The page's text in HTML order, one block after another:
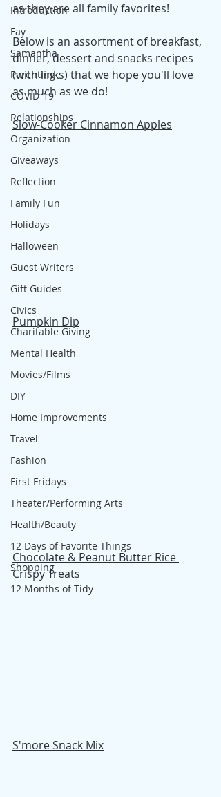
Introduction
Fay
Samantha
Parenting
COVID-19
Relationships
Organization
Giveaways
Reflection
Family Fun
Holidays
Halloween
Guest Writers
Gift Guides
Civics
Charitable Giving
Mental Health
Movies/Films
DIY
Home Improvements
Travel
Fashion
First Fridays
Theater/Performing Arts
Health/Beauty
12 Days of Favorite Things
Shopping
12 Months of Tidy
as they are all family favorites!
Below is an assortment of breakfast,
dinner, dessert and snacks recipes
(with links) that we hope you'll love
as much as we do!
Slow-Cooker Cinnamon Apples
Pumpkin Dip
Chocolate & Peanut Butter Rice
Crispy Treats
S'more Snack Mix